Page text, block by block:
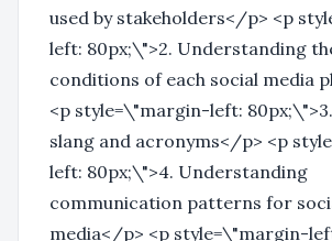
used by stakeholders</p> <p
left: 80px;\">2. Understanding
conditions of each social media
<p style=\"margin-left:
slang and acronyms</p> <p
left: 80px;\">4. Understanding
communication patterns for
media</p> <p style=\"margin-